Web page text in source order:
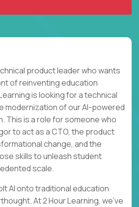
product leader who wants
of reinventing education
is looking for a technical
modernization of our AI-powered
This is a role for someone who
to act as a CTO, the product
change, and the
skills to unleash student
scale.
AI onto traditional education
At 2 Hour Learning, we’ve